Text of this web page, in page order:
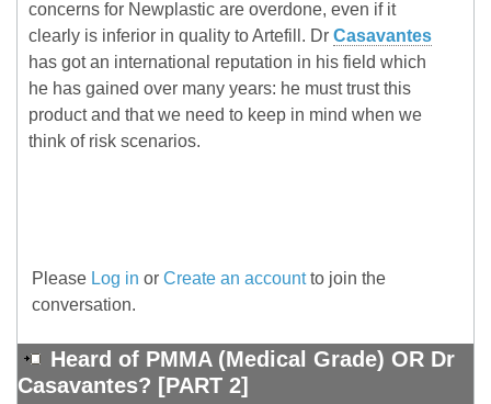
concerns for Newplastic are overdone, even if it
clearly is inferior in quality to Artefill. Dr Casavantes
has got an international reputation in his field which
he has gained over many years: he must trust this
product and that we need to keep in mind when we
think of risk scenarios.
Please Log in or Create an accountto join the
conversation.
Heard of PMMA (Medical Grade) OR Dr
Casavantes? [PART 2]